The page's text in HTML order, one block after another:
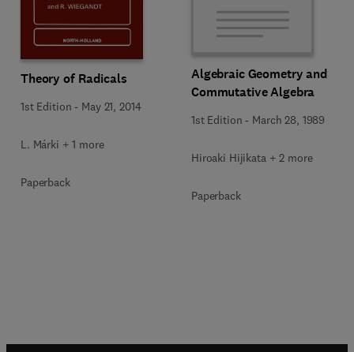
Theory of Radicals
1st Edition - May 21, 2014
L. Márki + 1 more
Paperback
Algebraic Geometry and
Commutative Algebra
1st Edition - March 28, 1989
Hiroaki Hijikata + 2 more
Paperback